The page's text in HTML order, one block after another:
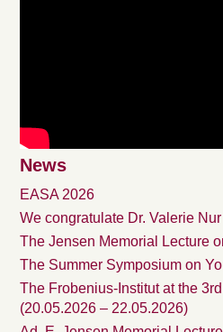
News
EASA 2026
We congratulate Dr. Valerie Nur
The Jensen Memorial Lecture
The Summer Symposium on
The Frobenius-Institut at the
(20.05.2026 – 22.05.2026)